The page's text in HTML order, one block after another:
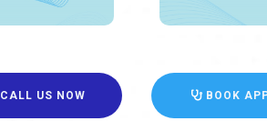
CALL US NOW BOOK